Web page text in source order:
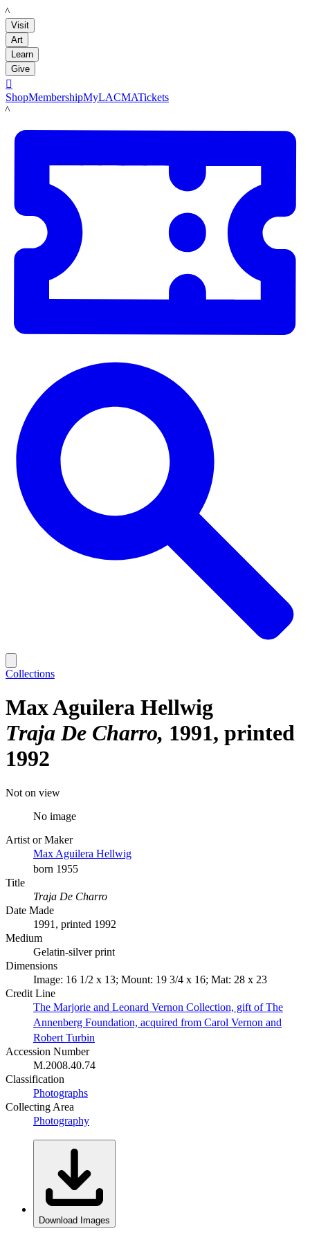
LACMA
Visit
Art
Learn
Give

ShopMembershipMyLACMATickets
LACMA
Collections
Max Aguilera Hellwig
Traja De Charro 1991, printed
1992
Not on view
No image
Artist or Maker
Max Aguilera Hellwig
born 1955
Title
Traja De Charro
Date Made
1991, printed 1992
Medium
Gelatin-silver print
Dimensions
Image: 16 1/2 x 13; Mount: 19 3/4 x 16; Mat: 28 x 23
Credit Line
The Marjorie and Leonard Vernon Collection, gift of The
Annenberg Foundation, acquired from Carol Vernon and
Robert Turbin
Accession Number
M.2008.40.74
Classification
Photographs
Collecting Area
Photography
Download Images